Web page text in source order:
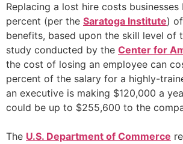
Replacing a lost hire costs
percent (per the Saratoga Institute)
benefits, based upon the skill level of
study conducted by the Center for
the cost of losing an employee can
percent of the salary for a highly-
an executive is making $120,000 a
could be up to $255,600 to the
The U.S. Department of Commerce